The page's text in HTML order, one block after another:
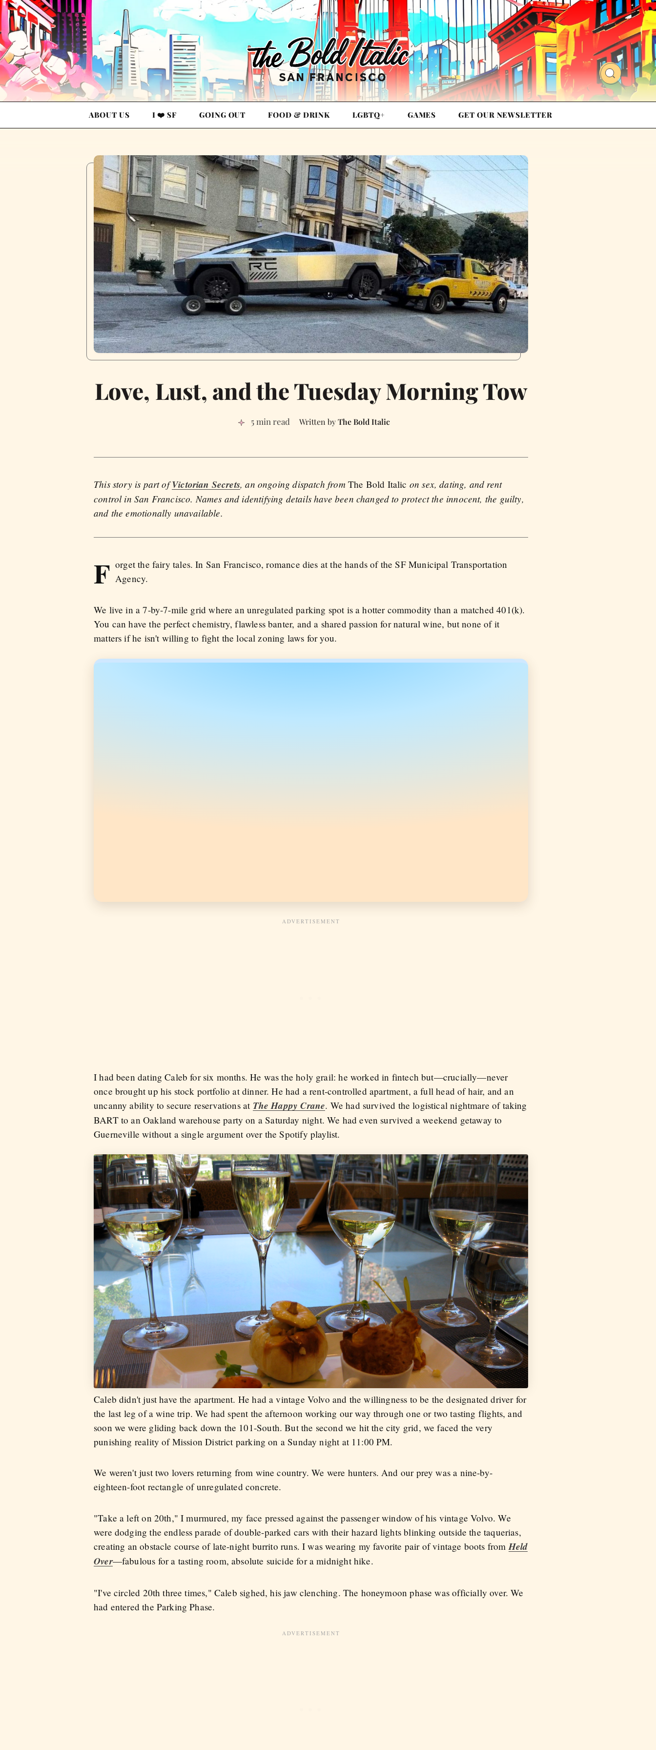
ABOUT US I ❤️ SF GOING OUT FOOD & DRINK LGBTQ+ GAMES GET OUR NEWSLETTER
Love, Lust, and the Tuesday Morning Tow
5 min read The Bold Italic
This story is part ofVictorian Secrets, an ongoing dispatch from The Bold Italic on sex, dating, and rent
control in San Francisco. Names and identifying details have been changed to protect the innocent, the guilty,
and the emotionally unavailable.
F orget the fairy tales. In San Francisco, romance dies at the hands of the SF Municipal Transportation
Agency.
We live in a 7-by-7-mile grid where an unregulated parking spot is a hotter commodity than a matched 401(k).
You can have the perfect chemistry, flawless banter, and a shared passion for natural wine, but none of it
matters if he isn't willing to fight the local zoning laws for you.
I had been dating Caleb for six months. He was the holy grail: he worked in fintech but—crucially—never
once brought up his stock portfolio at dinner. He had a rent-controlled apartment, a full head of hair, and an
uncanny ability to secure reservations at The Happy Crane. We had survived the logistical nightmare of taking
BART to an Oakland warehouse party on a Saturday night. We had even survived a weekend getaway to
Guerneville without a single argument over the Spotify playlist.
Caleb didn't just have the apartment. He had a vintage Volvo and the willingness to be the designated driver for
the last leg of a wine trip. We had spent the afternoon working our way through one or two tasting flights, and
soon we were gliding back down the 101-South. But the second we hit the city grid, we faced the very
punishing reality of Mission District parking on a Sunday night at 11:00 PM.
We weren't just two lovers returning from wine country. We were hunters. And our prey was a nine-by-
eighteen-foot rectangle of unregulated concrete.
"Take a left on 20th," I murmured, my face pressed against the passenger window of his vintage Volvo. We
were dodging the endless parade of double-parked cars with their hazard lights blinking outside the taquerias,
creating an obstacle course of late-night burrito runs. I was wearing my favorite pair of vintage boots fromHeld
Over—fabulous for a tasting room, absolute suicide for a midnight hike.
"I've circled 20th three times," Caleb sighed, his jaw clenching. The honeymoon phase was officially over. We
had entered the Parking Phase.